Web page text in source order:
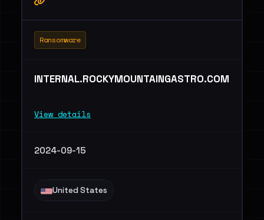
Ransomware
INTERNAL.ROCKYMOUNTAINGASTRO.COM
View details
2024-09-15
United States